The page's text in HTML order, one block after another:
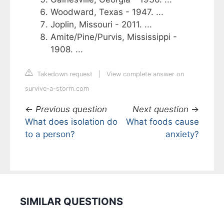
Woodward, Texas - 1947. ...
Joplin, Missouri - 2011. ...
Amite/Pine/Purvis, Mississippi -
1908. ...
Takedown request
View complete answer on
survive-a-storm.com
← Previous question
What does isolation do
to a person?
Next question →
What foods cause
anxiety?
SIMILAR QUESTIONS